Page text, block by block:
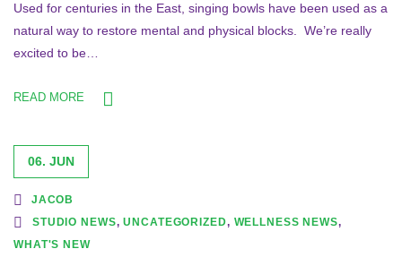
Used for centuries in the East, singing bowls have been used as a
natural way to restore mental and physical blocks. We’re really
excited to be…
READ MORE
06. JUN
JACOB
STUDIO NEWS,UNCATEGORIZED, WELLNESS NEWS,
WHAT'S NEW